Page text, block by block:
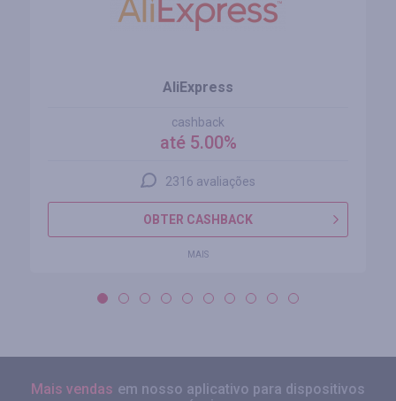
AliExpress
cashback
até 5.00%
2316 avaliações
OBTER CASHBACK
MAIS
Mais vendas em nosso aplicativo para dispositivos